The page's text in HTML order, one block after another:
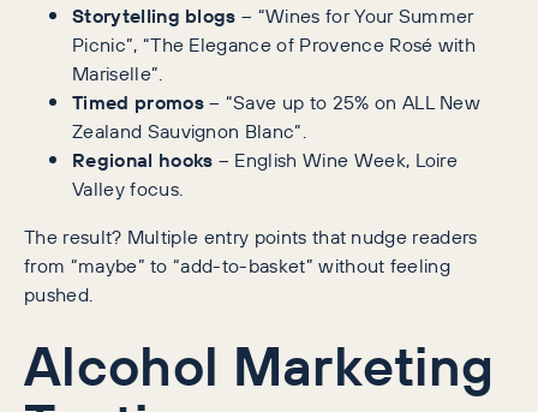
Storytelling blogs – “Wines for Your Summer
Picnic”, “The Elegance of Provence Rosé with
Mariselle”.
Timed promos– “Save up to 25% on ALL New
Zealand Sauvignon Blanc”.
Regional hooks – English Wine Week, Loire
Valley focus.
The result? Multiple entry points that nudge readers
from “maybe” to “add-to-basket” without feeling
pushed.
Alcohol Marketing